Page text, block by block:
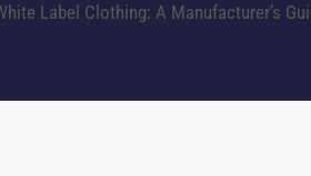
Label Clothing: A Manufacturer’s